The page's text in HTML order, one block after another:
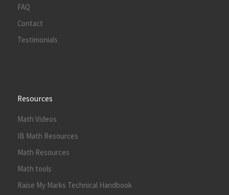
FAQ
Contact
Testimonials
Resources
Math Videos
IB Math Resources
Math Resources
Math tools
Raise My Marks Technical Handbook